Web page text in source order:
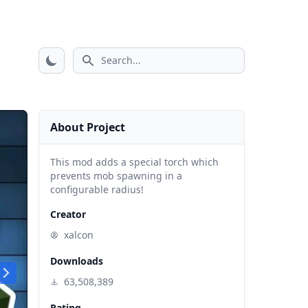
Search icon
About Project
This mod adds a special torch which
prevents mob spawning in a
configurable radius!
Creator
xalcon
Downloads
63,508,389